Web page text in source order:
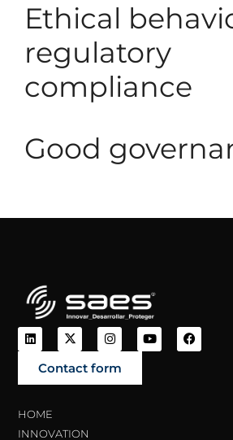
Ethical
regulatory
compliance
Good
Contact form
HOME
INNOVATION